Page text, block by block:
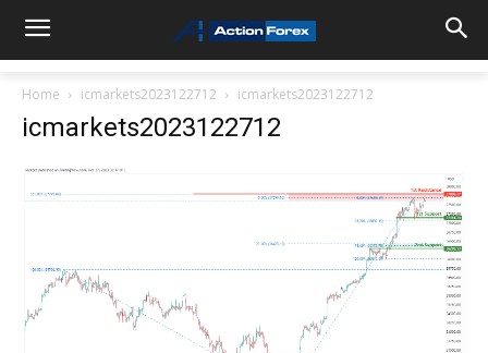
Home icmarkets2023122712 icmarkets2023122712
icmarkets2023122712